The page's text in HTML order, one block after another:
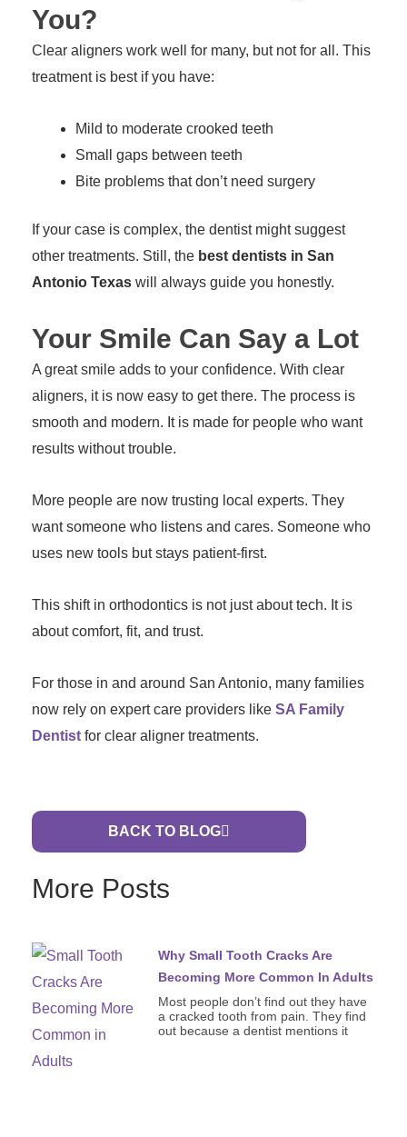
You?
Clear aligners work well for many, but not for all. This
treatment is best if you have:
Mild to moderate crooked teeth
Small gaps between teeth
Bite problems that don’t need surgery
If your case is complex, the dentist might suggest
other treatments. Still, the best dentists in San
Antonio Texas will always guide you honestly.
Your Smile Can Say a Lot
A great smile adds to your confidence. With clear
aligners, it is now easy to get there. The process is
smooth and modern. It is made for people who want
results without trouble.
More people are now trusting local experts. They
want someone who listens and cares. Someone who
uses new tools but stays patient-first.
This shift in orthodontics is not just about tech. It is
about comfort, fit, and trust.
For those in and around San Antonio, many families
now rely on expert care providers like SA Family
Dentist for clear aligner treatments.
BACK TO BLOG
More Posts
Why Small Tooth Cracks Are
Becoming More Common In Adults
Most people don’t find out they have
a cracked tooth from pain. They find
out because a dentist mentions it